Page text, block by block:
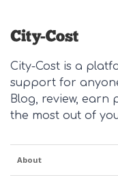
City-Cost is a
support for
Blog, review, earn
the most out of
About